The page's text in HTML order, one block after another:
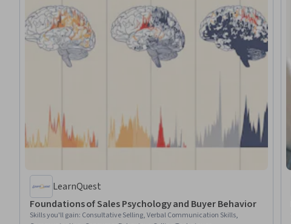
LearnQuest
Foundations of Sales Psychology and Buyer Behavior
Skills you'll gain: Consultative Selling, Verbal Communication Skills,